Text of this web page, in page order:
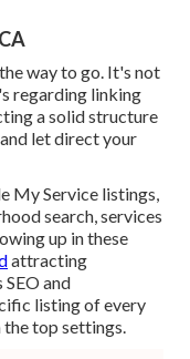
way to go. It's not
regarding linking
a solid structure
let direct your
My Service listings,
search, services
up in these
attracting
and
listing of every
top settings.